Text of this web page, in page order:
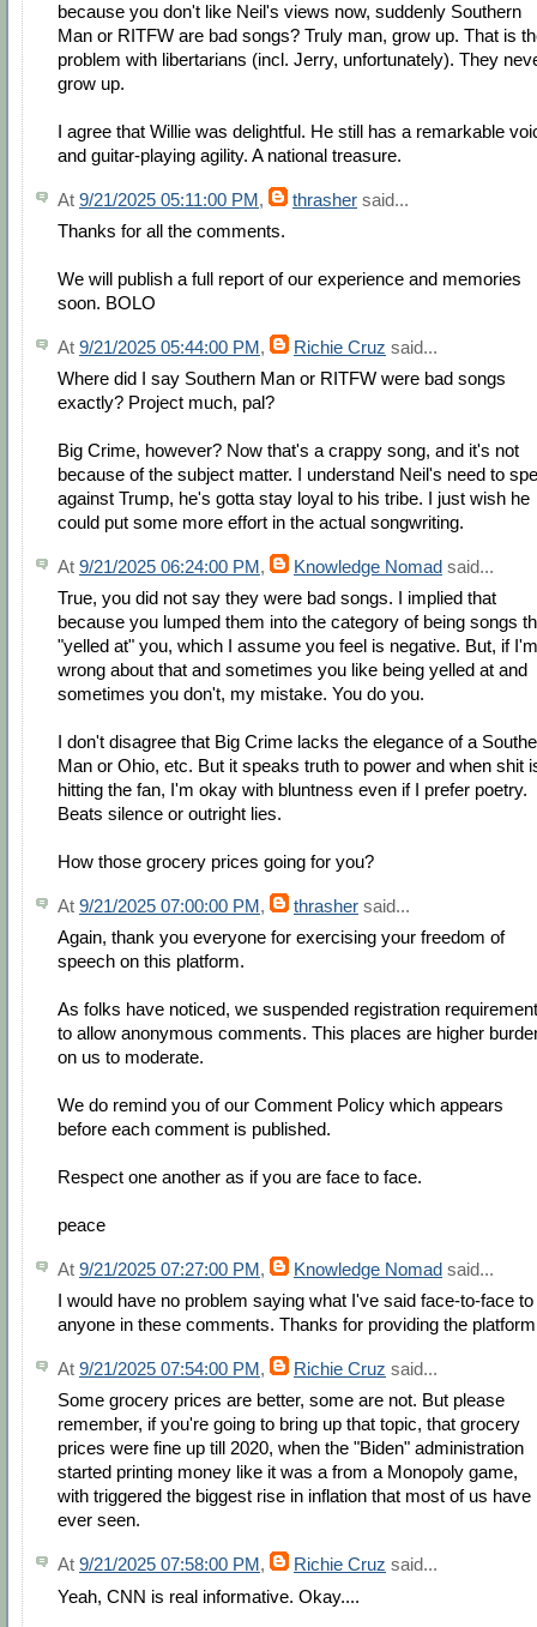
because you don't like Neil's views now, suddenly Southern
Man or RITFW are bad songs? Truly man, grow up. That is
problem with libertarians (incl. Jerry, unfortunately). They
grow up.
I agree that Willie was delightful. He still has a remarkable
and guitar-playing agility. A national treasure.
At 9/21/2025 05:11:00 PM, thrasher said...
Thanks for all the comments.
We will publish a full report of our experience and memories
soon. BOLO
At 9/21/2025 05:44:00 PM, Richie Cruz said...
Where did I say Southern Man or RITFW were bad songs
exactly? Project much, pal?
Big Crime, however? Now that's a crappy song, and it's not
because of the subject matter. I understand Neil's need to
against Trump, he's gotta stay loyal to his tribe. I just wish he
could put some more effort in the actual songwriting.
At 9/21/2025 06:24:00 PM, Knowledge Nomad said...
True, you did not say they were bad songs. I implied that
because you lumped them into the category of being songs
"yelled at" you, which I assume you feel is negative. But, if I'm
wrong about that and sometimes you like being yelled at and
sometimes you don't, my mistake. You do you.
I don't disagree that Big Crime lacks the elegance of a
Man or Ohio, etc. But it speaks truth to power and when shit
hitting the fan, I'm okay with bluntness even if I prefer poetry.
Beats silence or outright lies.
How those grocery prices going for you?
At 9/21/2025 07:00:00 PM, thrasher said...
Again, thank you everyone for exercising your freedom of
speech on this platform.
As folks have noticed, we suspended registration
to allow anonymous comments. This places are higher
on us to moderate.
We do remind you of our Comment Policy which appears
before each comment is published.
Respect one another as if you are face to face.
peace
At 9/21/2025 07:27:00 PM, Knowledge Nomad said...
I would have no problem saying what I've said face-to-face to
anyone in these comments. Thanks for providing the
At 9/21/2025 07:54:00 PM, Richie Cruz said...
Some grocery prices are better, some are not. But please
remember, if you're going to bring up that topic, that grocery
prices were fine up till 2020, when the "Biden" administration
started printing money like it was a from a Monopoly game,
with triggered the biggest rise in inflation that most of us have
ever seen.
At 9/21/2025 07:58:00 PM, Richie Cruz said...
Yeah, CNN is real informative. Okay....